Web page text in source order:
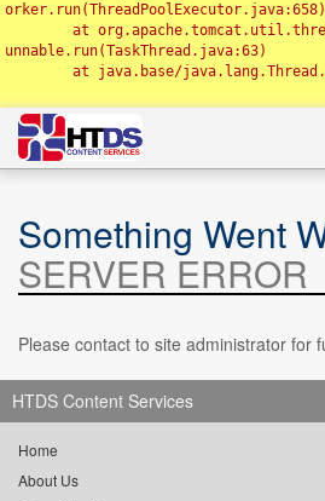
orker.run(ThreadPoolExecutor.java:658)
unnable.run(TaskThread.java:63)
Something Went
SERVER ERROR
Please contact to site administrator for
HTDS Content Services
Home
About Us